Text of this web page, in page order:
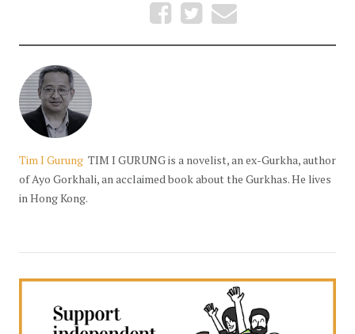
Tim I Gurung TIM I GURUNG is a novelist, an ex-Gurkha, author
of Ayo Gorkhali, an acclaimed book about the Gurkhas. He lives
in Hong Kong.